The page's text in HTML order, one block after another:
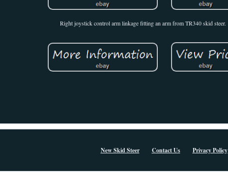
Right joystick control arm linkage fitting an arm from TR340 skid steer.
New Skid Steer Contact Us Privacy Policy